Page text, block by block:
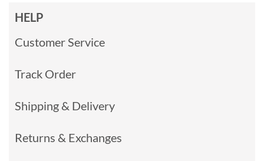
HELP
Customer Service
Track Order
Shipping & Delivery
Returns & Exchanges